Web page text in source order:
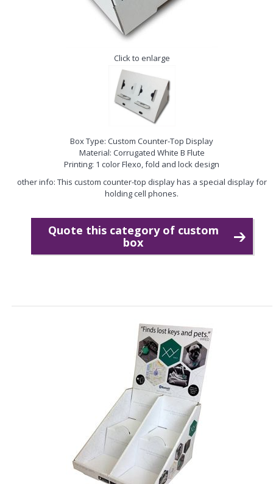
Click to enlarge
Box Type: Custom Counter-Top Display
Material: Corrugated White B Flute
Printing: 1 color Flexo, fold and lock design
other info: This custom counter-top display has a special display for
holding cell phones.
Quote this category of custom
box